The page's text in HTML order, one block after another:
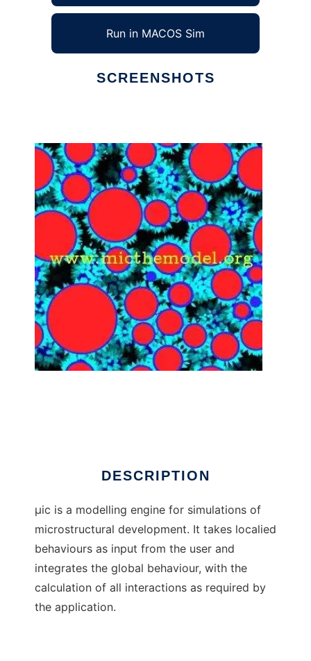
Run in MACOS Sim
SCREENSHOTS
DESCRIPTION
µic is a modelling engine for simulations of
microstructural development. It takes localied
behaviours as input from the user and
integrates the global behaviour, with the
calculation of all interactions as required by
the application.